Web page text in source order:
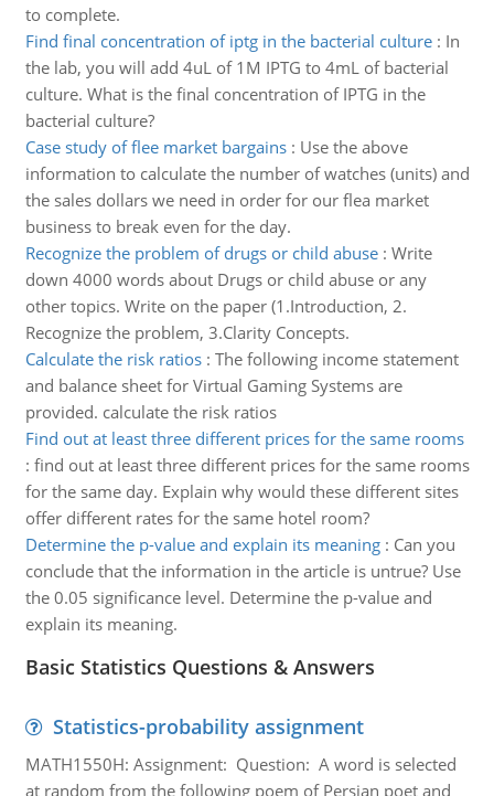
to complete.
Find final concentration of iptg in the bacterial culture: In
the lab, you will add 4uL of 1M IPTG to 4mL of bacterial
culture. What is the final concentration of IPTG in the
bacterial culture?
Case study of flee market bargains: Use the above
information to calculate the number of watches (units) and
the sales dollars we need in order for our flea market
business to break even for the day.
Recognize the problem of drugs or child abuse: Write
down 4000 words about Drugs or child abuse or any
other topics. Write on the paper (1.Introduction, 2.
Recognize the problem, 3.Clarity Concepts.
Calculate the risk ratios: The following income statement
and balance sheet for Virtual Gaming Systems are
provided. calculate the risk ratios
Find out at least three different prices for the same rooms
: find out at least three different prices for the same rooms
for the same day. Explain why would these different sites
offer different rates for the same hotel room?
Determine the p-value and explain its meaning: Can you
conclude that the information in the article is untrue? Use
the 0.05 significance level. Determine the p-value and
explain its meaning.
Basic Statistics Questions & Answers
Statistics-probability assignment
MATH1550H: Assignment: Question: A word is selected
at random from the following poem of Persian poet and